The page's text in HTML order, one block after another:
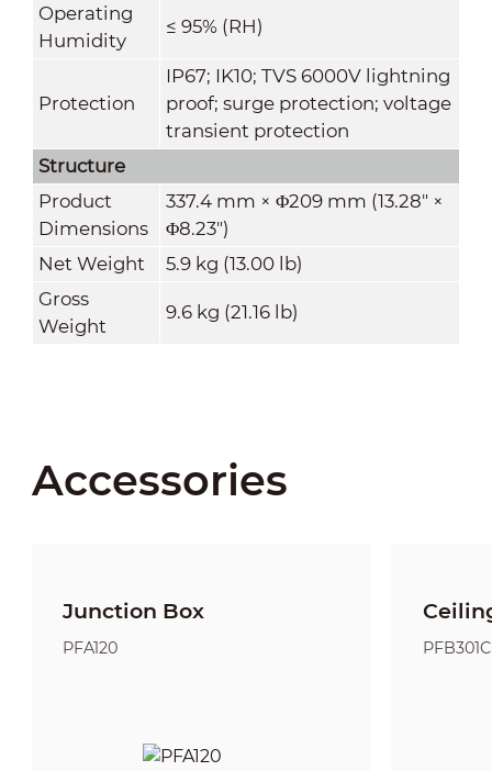
Operating
Humidity
≤ 95% (RH)
Protection
IP67; IK10; TVS 6000V lightning
proof; surge protection; voltage
transient protection
Structure
Product
Dimensions
337.4 mm × Φ209 mm (13.28" ×
Φ8.23")
Net Weight
5.9 kg (13.00 lb)
Gross
Weight
9.6 kg (21.16 lb)
Accessories
Junction Box
PFA120 PFB301C